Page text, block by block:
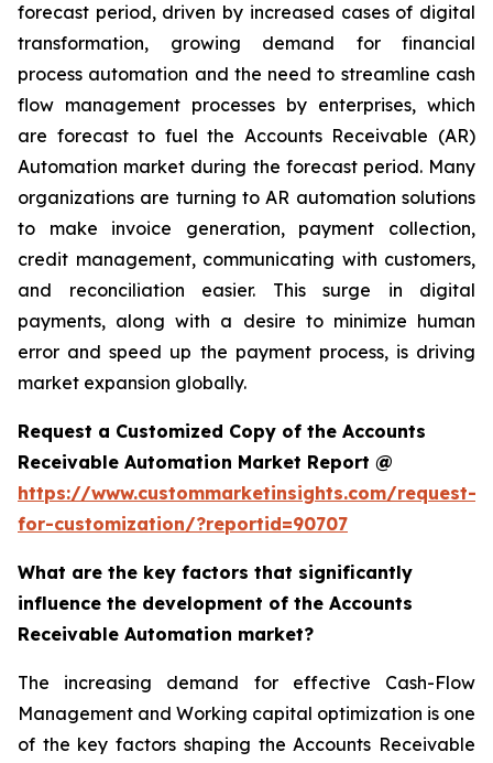
forecast period, driven by increased cases of digital
transformation, growing demand for financial
process automation and the need to streamline cash
flow management processes by enterprises, which
are forecast to fuel the Accounts Receivable (AR)
Automation market during the forecast period. Many
organizations are turning to AR automation solutions
to make invoice generation, payment collection,
credit management, communicating with customers,
and reconciliation easier. This surge in digital
payments, along with a desire to minimize human
error and speed up the payment process, is driving
market expansion globally.
Request a Customized Copy of the Accounts
Receivable Automation Market Report @
https://www.custommarketinsights.com/request-
for-customization/?reportid=90707
What are the key factors that significantly
influence the development of the Accounts
Receivable Automation market?
The increasing demand for effective Cash-Flow
Management and Working capital optimization is one
of the key factors shaping the Accounts Receivable